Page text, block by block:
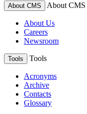
About CMS About CMS
About Us
Careers
Newsroom
Tools Tools
Acronyms
Archive
Contacts
Glossary